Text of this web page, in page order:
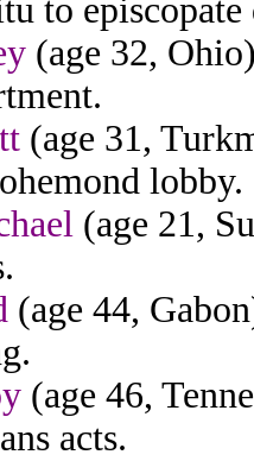
to
(age 32,
(age 31,
lobby.
(age 21,
(age 44,
(age 46,
acts.